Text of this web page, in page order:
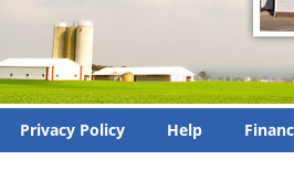
Privacy Policy Help